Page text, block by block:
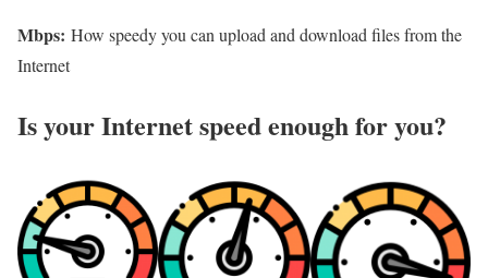
Mbps: How speedy you can upload and download files from the
Internet
Is your Internet speed enough for you?​